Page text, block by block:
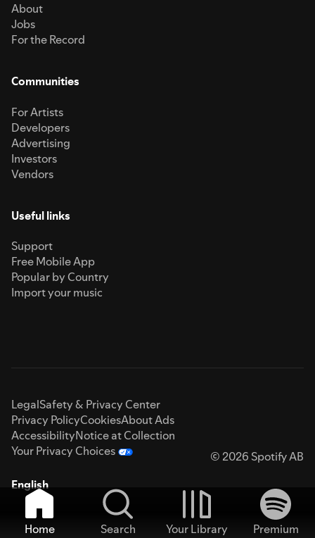
About
Jobs
For the Record
Communities
For Artists
Developers
Advertising
Investors
Vendors
Useful links
Support
Free Mobile App
Popular by Country
Import your music
LegalSafety & Privacy Center
Privacy PolicyCookiesAbout Ads
AccessibilityNotice at Collection
Your Privacy Choices
© 2026 Spotify AB
English
Home Search Your Library
Premium